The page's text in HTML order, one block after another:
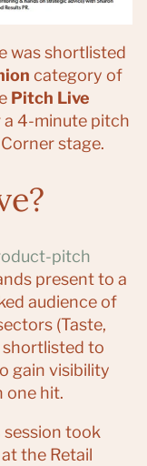
was shortlisted
category of
Pitch Live
4-minute pitch
stage.
pitch
present to a
audience of
(Taste,
shortlisted to
gain visibility
one hit.
session took
at the Retail